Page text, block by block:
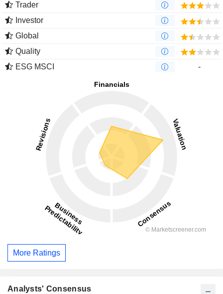
Trader
Investor
Global
Quality
ESG MSCI
-
More Ratings
Analysts' Consensus